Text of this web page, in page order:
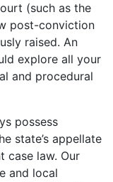
(such as the
post-conviction
raised. An
explore all your
and procedural
possess
state’s appellate
case law. Our
and local